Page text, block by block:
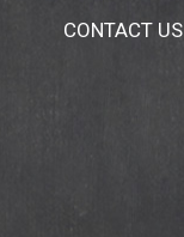
CONTACT US